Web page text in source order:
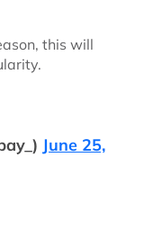
this will
June 25,